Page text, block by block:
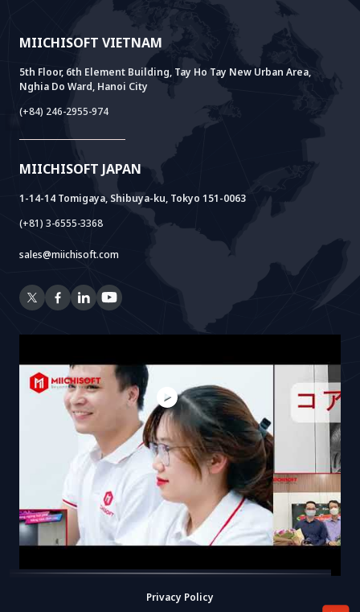
MIICHISOFT VIETNAM
5th Floor, 6th Element Building, Tay Ho Tay New Urban Area,
Nghia Do Ward, Hanoi City
(+84) 246-2955-974
MIICHISOFT JAPAN
1-14-14 Tomigaya, Shibuya-ku, Tokyo 151-0063
(+81) 3-6555-3368
sales@miichisoft.com
Sustainable Value
News
FAQ
AI PoC Development
Core Lab
System Lab
Power Lab
Cloud Lab
AI+ SOLUTIONS
AI+ Products
Meet AI+
AI+ Package
RAG Package
VIETNAM BRIDGE
BOT Model
Company Establishment Support
Customer Stories
Successful Projects
User Interview
Privacy Policy